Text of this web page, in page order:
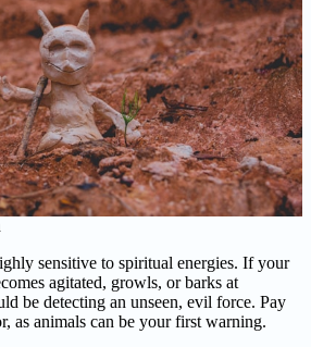
sensitive to spiritual energies. If your
agitated, growls, or barks at
be detecting an unseen, evil force. Pay
as animals can be your first warning.